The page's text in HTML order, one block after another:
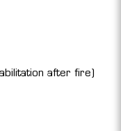
after fire)